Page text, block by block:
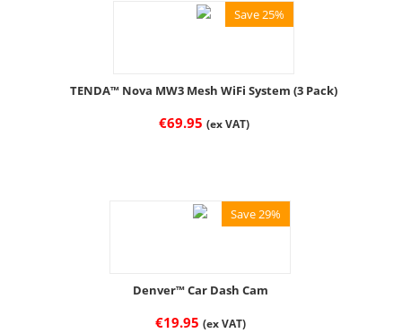
Save 25%
TENDA™ Nova MW3 Mesh WiFi System (3 Pack)
€69.95 (ex VAT)
Save 29%
Denver™ Car Dash Cam
€19.95 (ex VAT)